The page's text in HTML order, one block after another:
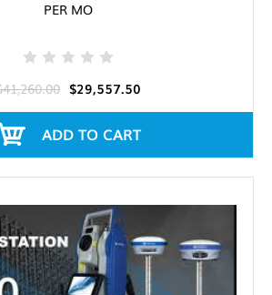
PER MO
$29,557.50
ADD TO CART